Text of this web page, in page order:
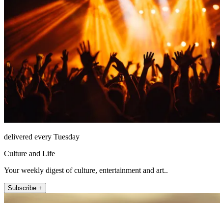
delivered every Tuesday
Culture and Life
Your weekly digest of culture, entertainment and art..
Subscribe +